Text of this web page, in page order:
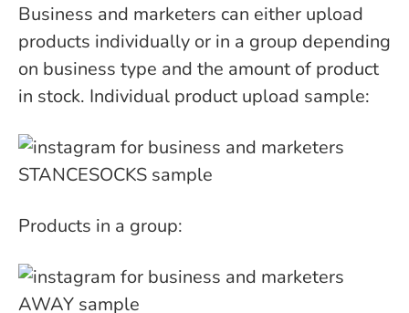
Business and marketers can either upload
products individually or in a group depending
on business type and the amount of product
in stock. Individual product upload sample:
Products in a group: